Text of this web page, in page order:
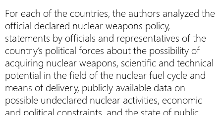
For each of the countries, the authors analyzed the
official declared nuclear weapons policy,
statements by officials and representatives of the
country’s political forces about the possibility of
acquiring nuclear weapons, scientific and technical
potential in the field of the nuclear fuel cycle and
means of delivery, publicly available data on
possible undeclared nuclear activities, economic
and political constraints, and the state of public